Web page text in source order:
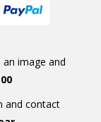
image and
and contact